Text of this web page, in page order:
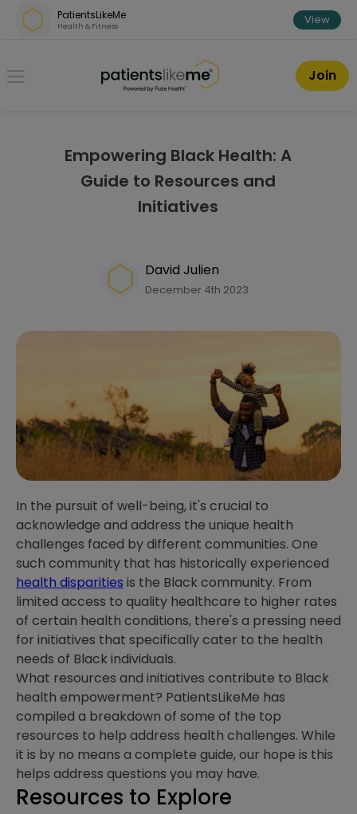
Skip over navigation
PatientsLikeMe
Health & Fitness View
PatientsLikeMe ®
Join
Empowering Black Health: A
Guide to Resources and
Initiatives
David Julien
December 4th 2023
In the pursuit of well-being, it's crucial to
acknowledge and address the unique health
challenges faced by different communities. One
such community that has historically experienced
health disparities is the Black community. From
limited access to quality healthcare to higher rates
of certain health conditions, there's a pressing need
for initiatives that specifically cater to the health
needs of Black individuals.
What resources and initiatives contribute to Black
health empowerment? PatientsLikeMe has
compiled a breakdown of some of the top
resources to help address health challenges. While
it is by no means a complete guide, our hope is this
helps address questions you may have.
Resources to Explore